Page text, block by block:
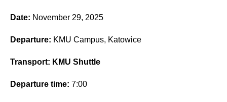
Date: November 29, 2025
Departure: KMU Campus, Katowice
Transport: KMU Shuttle
Departure time: 7:00